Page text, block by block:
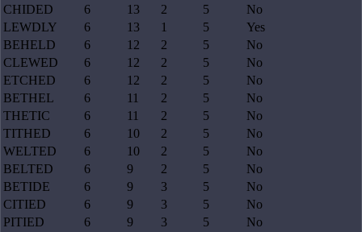
CHIDED
6 13 2 5
No
LEWDLY
6 13 1 5
Yes
BEHELD
6 12 2 5
No
CLEWED
6 12 2 5
No
ETCHED
6 12 2 5
No
BETHEL
6 11 2 5
No
THETIC
6 11 2 5
No
TITHED
6 10 2 5
No
WELTED
6 10 2 5
No
BELTED
6 9 2 5
No
BETIDE
6 9 3 5
No
CITIED
6 9 3 5
No
PITIED
6 9 3 5
No